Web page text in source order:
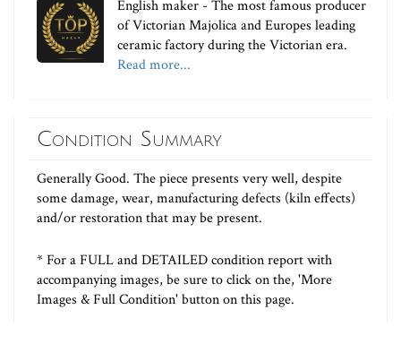
English maker - The most famous producer
of Victorian Majolica and Europes leading
ceramic factory during the Victorian era.
Read more...
Condition Summary
Generally Good. The piece presents very well, despite
some damage, wear, manufacturing defects (kiln effects)
and/or restoration that may be present.
* For a FULL and DETAILED condition report with
accompanying images, be sure to click on the, 'More
Images & Full Condition' button on this page.